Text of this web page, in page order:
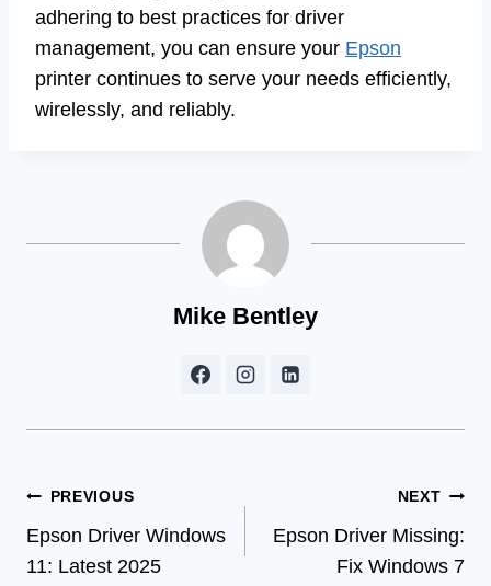
adhering to best practices for driver
management, you can ensure your Epson
printer continues to serve your needs efficiently,
wirelessly, and reliably.
Mike Bentley
Post
navigation
PREVIOUS
Epson Driver Windows
11: Latest 2025
NEXT
Epson Driver Missing:
Fix Windows 7